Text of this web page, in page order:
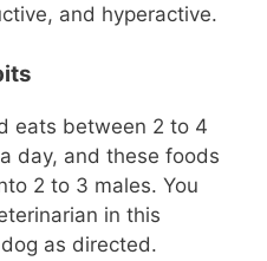
and hyperactive.
eats between 2 to 4
day, and these foods
2 to 3 males. You
in this
as directed.